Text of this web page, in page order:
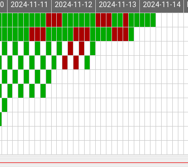
2024-11-11 2024-11-12 2024-11-13 2024-11-14